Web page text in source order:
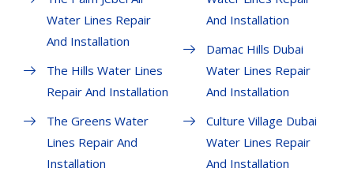
Water Lines Repair
And Installation
The Hills Water Lines
Repair And Installation
The Greens Water
Lines Repair And
Installation
And Installation
Damac Hills Dubai
Water Lines Repair
And Installation
Culture Village Dubai
Water Lines Repair
And Installation